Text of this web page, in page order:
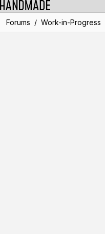
Forums / Work-in-Progress